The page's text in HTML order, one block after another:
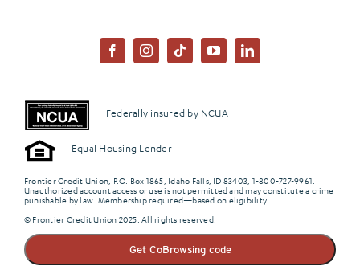
Federally insured by NCUA
Equal Housing Lender
Frontier Credit Union, P.O. Box 1865, Idaho Falls, ID 83403, 1-800-727-9961.
Unauthorized account access or use is not permitted and may constitute a crime
punishable by law. Membership required—based on eligibility.
© Frontier Credit Union 2025. All rights reserved.
Get CoBrowsing code